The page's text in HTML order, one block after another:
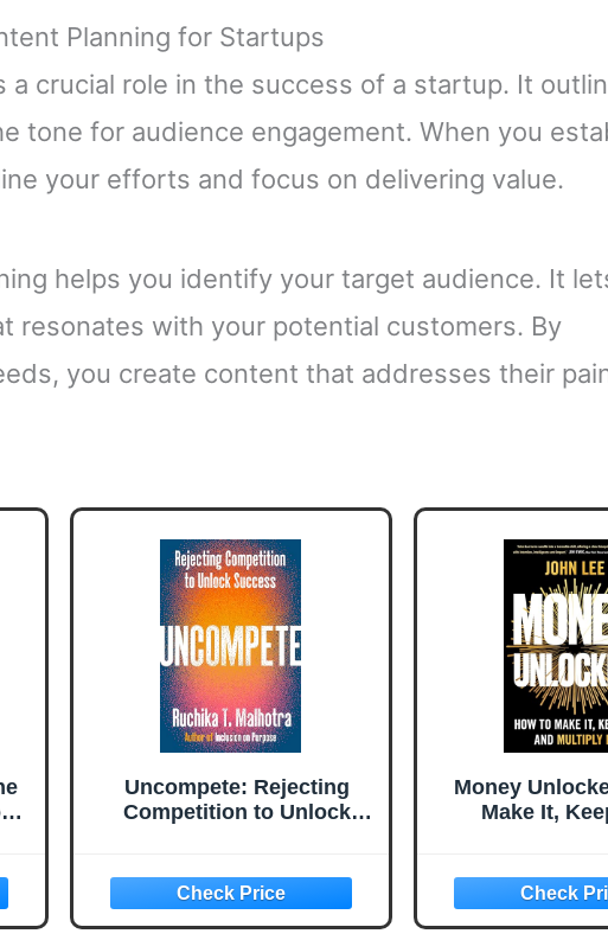
Planning for Startups
a crucial role in the success of a startup. It
tone for audience engagement. When you
your efforts and focus on delivering value.
helps you identify your target audience. It
resonates with your potential customers. By
you create content that addresses their
Uncompete: Rejecting
Competition to Unlock
Money
Make It,